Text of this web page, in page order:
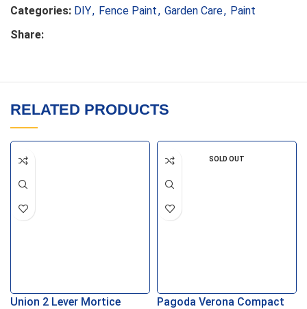
Categories: DIY, Fence Paint, Garden Care, Paint
Share:
RELATED PRODUCTS
Union 2 Lever Mortice
SOLD OUT
Pagoda Verona Compact